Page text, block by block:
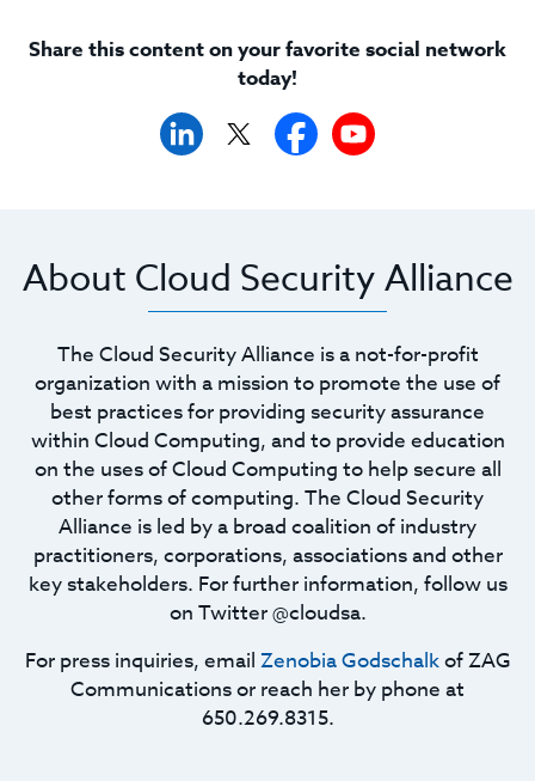
Share this content on your favorite social network
today!
About Cloud Security Alliance
The Cloud Security Alliance is a not-for-profit
organization with a mission to promote the use of
best practices for providing security assurance
within Cloud Computing, and to provide education
on the uses of Cloud Computing to help secure all
other forms of computing. The Cloud Security
Alliance is led by a broad coalition of industry
practitioners, corporations, associations and other
key stakeholders. For further information, follow us
on Twitter @cloudsa.
For press inquiries, email Zenobia Godschalkof ZAG
Communications or reach her by phone at
650.269.8315.